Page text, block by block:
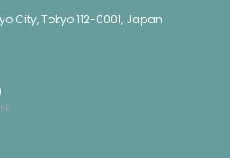
City, Tokyo 112-0001, Japan